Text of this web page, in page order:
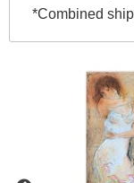
*Combined